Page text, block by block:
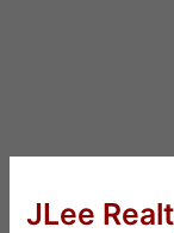
JLee